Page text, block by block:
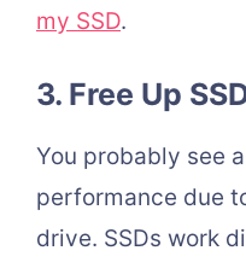
my SSD.
3. Free Up
You probably see
performance due
drive. SSDs work